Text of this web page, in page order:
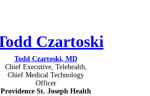
Todd Czartoski, MD
Chief Executive, Telehealth,
Chief Medical Technology
Officer
Providence St. Joseph Health